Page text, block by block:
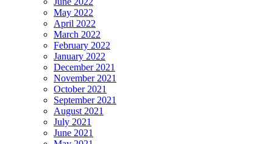
May 2022
April 2022
March 2022
February 2022
January 2022
December 2021
November 2021
October 2021
September 2021
August 2021
July 2021
June 2021